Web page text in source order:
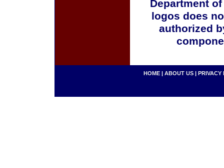
Department
logos does
authorized
HOME | ABOUT US | PRIVACY